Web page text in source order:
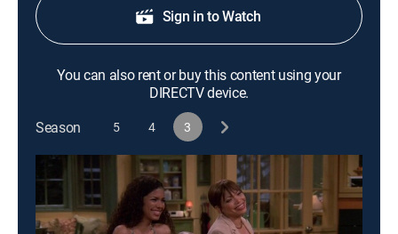
Sign in to Watch
You can also rent or buy this content using your
DIRECTV device.
Season
5 4 3